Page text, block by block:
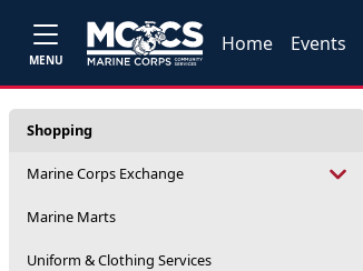
MENU
Home Events
Shopping
Marine Corps Exchange
Marine Marts
Uniform & Clothing Services